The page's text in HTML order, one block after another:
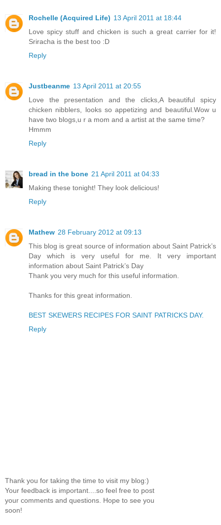
Rochelle (Acquired Life) 13 April 2011 at 18:44
Love spicy stuff and chicken is such a great carrier for it!
Sriracha is the best too :D
Reply
Justbeanme 13 April 2011 at 20:55
Love the presentation and the clicks,A beautiful spicy
chicken nibblers, looks so appetizing and beautiful.Wow u
have two blogs,u r a mom and a artist at the same time?
Hmmm
Reply
bread in the bone 21 April 2011 at 04:33
Making these tonight! They look delicious!
Reply
Mathew 28 February 2012 at 09:13
This blog is great source of information about Saint Patrick’s
Day which is very useful for me. It very important
information about Saint Patrick’s Day
Thank you very much for this useful information.
Thanks for this great information.
BEST SKEWERS RECIPES FOR SAINT PATRICKS DAY.
Reply
Thank you for taking the time to visit my blog:)
Your feedback is important....so feel free to post
your comments and questions. Hope to see you
soon!